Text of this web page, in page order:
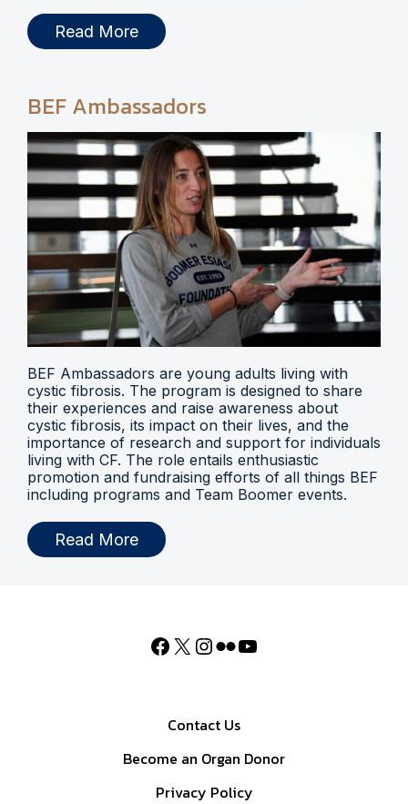
Read More
BEF Ambassadors
BEF Ambassadors are young adults living with
cystic fibrosis. The program is designed to share
their experiences and raise awareness about
cystic fibrosis, its impact on their lives, and the
importance of research and support for individuals
living with CF. The role entails enthusiastic
promotion and fundraising efforts of all things BEF
including programs and Team Boomer events.
Read More
Contact Us
Become an Organ Donor
Privacy Policy